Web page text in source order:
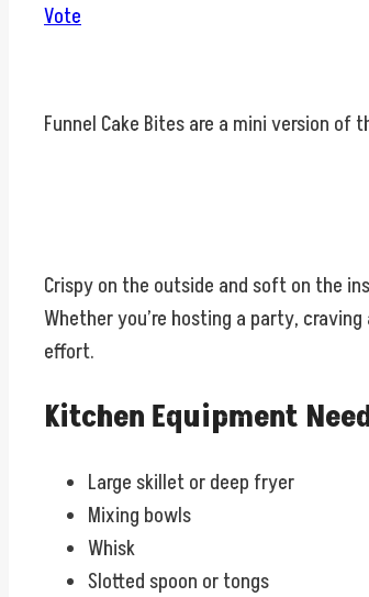
Vote
Funnel Cake Bites are a mini version
Crispy on the outside and soft on the
Whether you’re hosting a party,
effort.
Kitchen Equipment
Large skillet or deep fryer
Mixing bowls
Whisk
Slotted spoon or tongs